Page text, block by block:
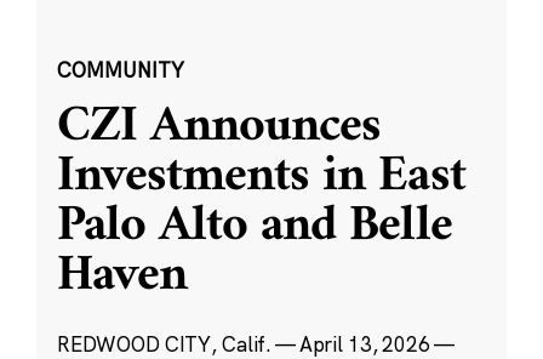
COMMUNITY
CZI Announces
Investments in East
Palo Alto and Belle
Haven
REDWOOD CITY, Calif. — April 13, 2026 —